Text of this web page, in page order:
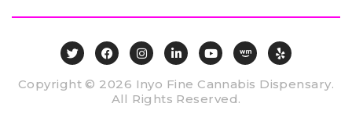
Copyright © 2026 Inyo Fine Cannabis Dispensary.
All Rights Reserved.